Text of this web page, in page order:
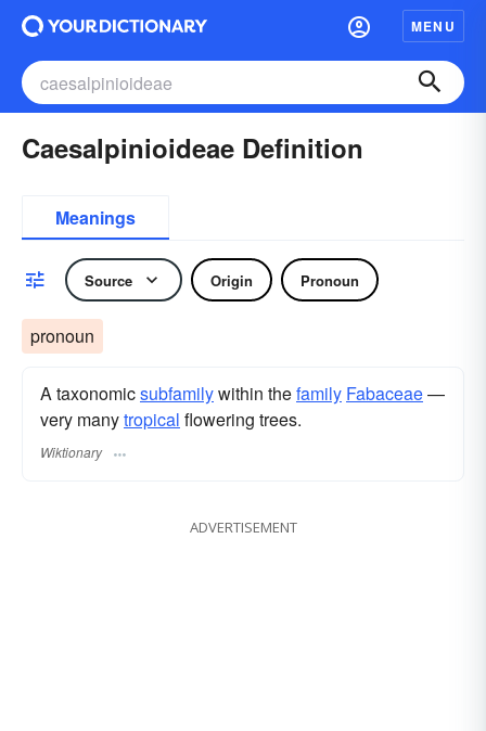
MENU
Caesalpinioideae Definition
Meanings
Source Origin Pronoun
pronoun
A taxonomicsubfamilywithin thefamily Fabaceae—
very manytropical flowering trees.
Wiktionary
ADVERTISEMENT